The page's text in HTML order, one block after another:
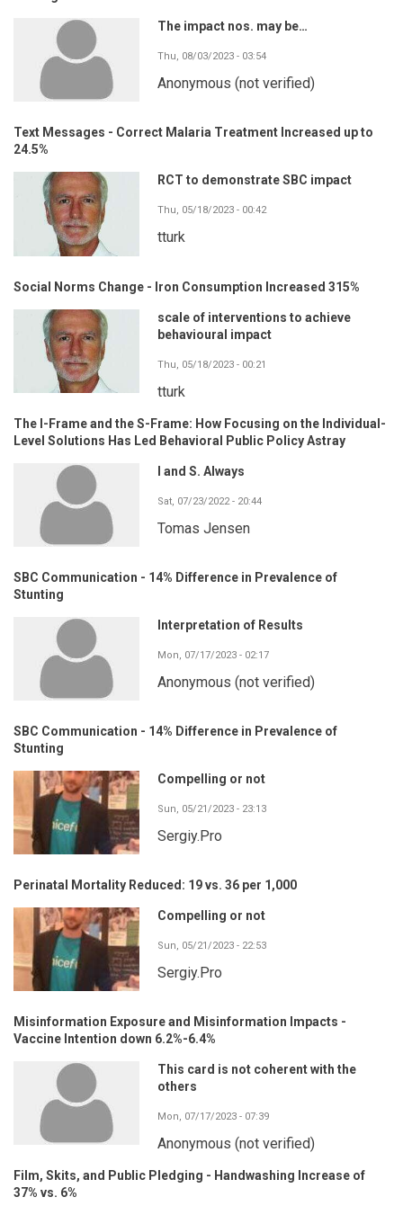
The impact nos. may be…
Thu, 08/03/2023 - 03:54
Anonymous (not verified)
Text Messages - Correct Malaria Treatment Increased up to
24.5%
RCT to demonstrate SBC impact
Thu, 05/18/2023 - 00:42
tturk
Social Norms Change - Iron Consumption Increased 315%
scale of interventions to achieve
behavioural impact
Thu, 05/18/2023 - 00:21
tturk
The I-Frame and the S-Frame: How Focusing on the Individual-
Level Solutions Has Led Behavioral Public Policy Astray
I and S. Always
Sat, 07/23/2022 - 20:44
Tomas Jensen
SBC Communication - 14% Difference in Prevalence of
Stunting
Interpretation of Results
Mon, 07/17/2023 - 02:17
Anonymous (not verified)
SBC Communication - 14% Difference in Prevalence of
Stunting
Compelling or not
Sun, 05/21/2023 - 23:13
Sergiy.Pro
Perinatal Mortality Reduced: 19 vs. 36 per 1,000
Compelling or not
Sun, 05/21/2023 - 22:53
Sergiy.Pro
Misinformation Exposure and Misinformation Impacts -
Vaccine Intention down 6.2%-6.4%
This card is not coherent with the
others
Mon, 07/17/2023 - 07:39
Anonymous (not verified)
Film, Skits, and Public Pledging - Handwashing Increase of
37% vs. 6%